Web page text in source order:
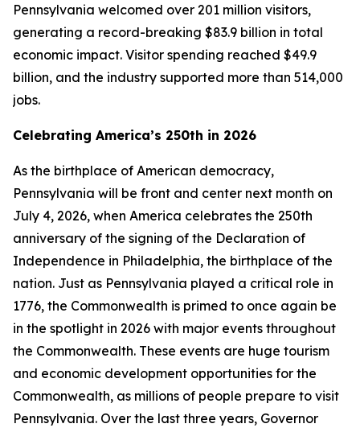
Pennsylvania welcomed over 201 million visitors,
generating a record-breaking $83.9 billion in total
economic impact. Visitor spending reached $49.9
billion, and the industry supported more than 514,000
jobs.
Celebrating America’s 250th in 2026
As the birthplace of American democracy,
Pennsylvania will be front and center next month on
July 4, 2026, when America celebrates the 250th
anniversary of the signing of the Declaration of
Independence in Philadelphia, the birthplace of the
nation. Just as Pennsylvania played a critical role in
1776, the Commonwealth is primed to once again be
in the spotlight in 2026 with major events throughout
the Commonwealth. These events are huge tourism
and economic development opportunities for the
Commonwealth, as millions of people prepare to visit
Pennsylvania. Over the last three years, Governor